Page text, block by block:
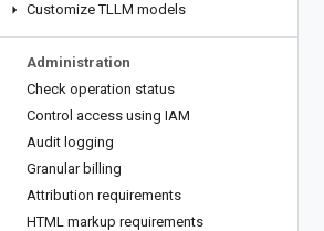
Customize TLLM models
Administration
Check operation status
Control access using IAM
Audit logging
Granular billing
Attribution requirements
HTML markup requirements